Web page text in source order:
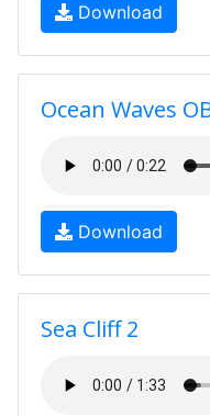
Download
Ocean Waves
Download
Sea Cliff 2